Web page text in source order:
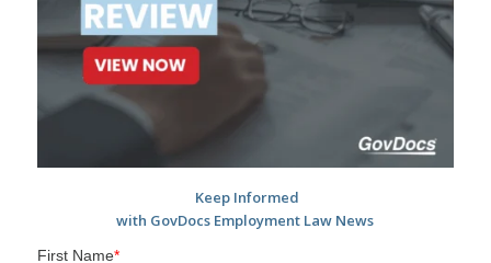
Keep Informed
with GovDocs Employment Law News